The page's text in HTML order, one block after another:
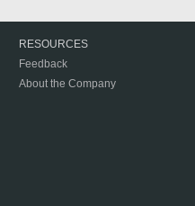
RESOURCES
Feedback
About the Company